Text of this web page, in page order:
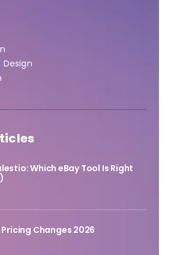
Which eBay Tool Is Right
Changes 2026